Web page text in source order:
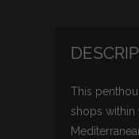
This
shops within